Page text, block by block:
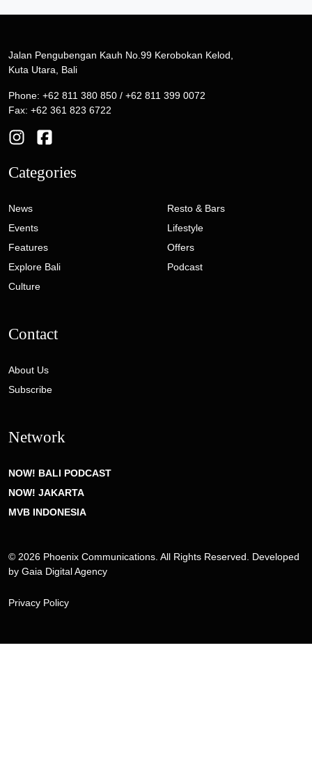
Jalan Pengubengan Kauh No.99 Kerobokan Kelod,
Kuta Utara, Bali
Phone: +62 811 380 850 / +62 811 399 0072
Fax: +62 361 823 6722
Categories
News
Events
Features
Explore Bali
Culture
Resto & Bars
Lifestyle
Offers
Podcast
Contact
About Us
Subscribe
Network
NOW! BALI PODCAST
NOW! JAKARTA
MVB INDONESIA
© 2026 Phoenix Communications. All Rights Reserved. Developed
by Gaia Digital Agency
Privacy Policy